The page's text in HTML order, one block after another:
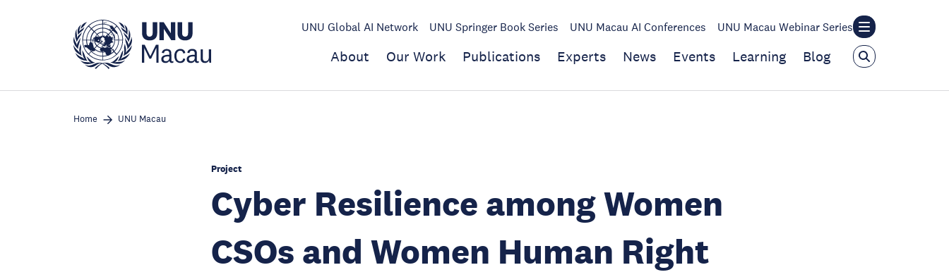
UNU Global AI Network UNU Springer Book Series UNU Macau AI Conferences UNU Macau Webinar Series
About Our Work Publications Experts News Events Learning Blog
Home UNU Macau
Project
Cyber Resilience among Women
CSOs and Women Human Right